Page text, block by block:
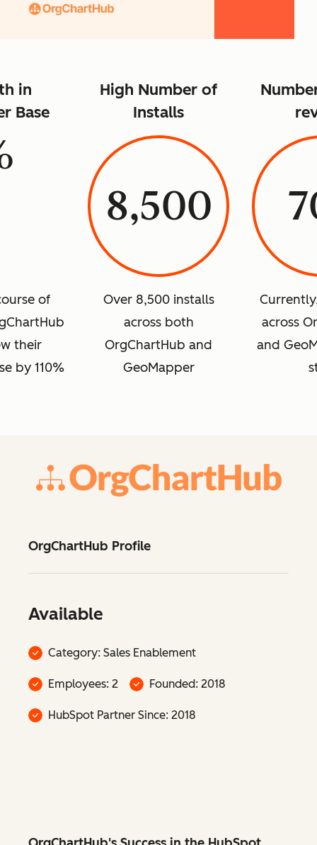
in
Base
of
their
by 110%
High Number of
Installs
8,500
Over 8,500 installs
across both
OrgChartHub and
GeoMapper
across
and
OrgChartHub Profile
Available
Category: Sales Enablement
Employees: 2 Founded: 2018
HubSpot Partner Since: 2018